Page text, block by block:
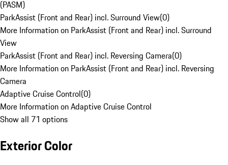
(PASM)
ParkAssist (Front and Rear) incl. Surround View(0)
More Information on ParkAssist (Front and Rear) incl. Surround
View
ParkAssist (Front and Rear) incl. Reversing Camera(0)
More Information on ParkAssist (Front and Rear) incl. Reversing
Camera
Adaptive Cruise Control(0)
More Information on Adaptive Cruise Control
Show all 71 options
Exterior Color